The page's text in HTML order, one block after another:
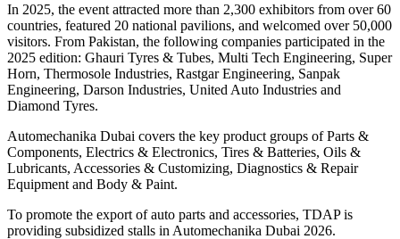
In 2025, the event attracted more than 2,300 exhibitors from over 60
countries, featured 20 national pavilions, and welcomed over 50,000
visitors. From Pakistan, the following companies participated in the
2025 edition: Ghauri Tyres & Tubes, Multi Tech Engineering, Super
Horn, Thermosole Industries, Rastgar Engineering, Sanpak
Engineering, Darson Industries, United Auto Industries and
Diamond Tyres.
Automechanika Dubai covers the key product groups of Parts &
Components, Electrics & Electronics, Tires & Batteries, Oils &
Lubricants, Accessories & Customizing, Diagnostics & Repair
Equipment and Body & Paint.
To promote the export of auto parts and accessories, TDAP is
providing subsidized stalls in Automechanika Dubai 2026.